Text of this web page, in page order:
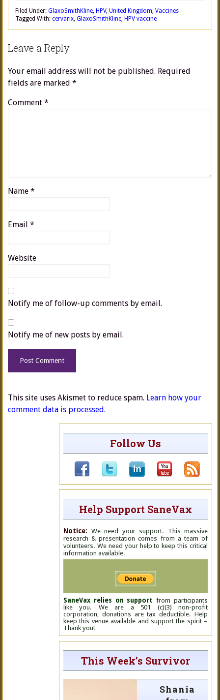
Filed Under: GlaxoSmithKline, HPV, United Kingdom, Vaccines
Tagged With: cervarix, GlaxoSmithKline, HPV vaccine
Leave a Reply
Your email address will not be published. Required
fields are marked *
Comment *
Name *
Email *
Website
Notify me of follow-up comments by email.
Notify me of new posts by email.
This site uses Akismet to reduce spam. Learn how your
comment data is processed.
Follow Us
Help Support SaneVax
Notice: We need your support. This massive
research & presentation comes from a team of
volunteers. We need your help to keep this critical
information available.
SaneVax relies on support from participants
like you. We are a 501 (c)(3) non-profit
corporation, donations are tax deductible. Help
keep this venue available and support the spirit –
Thank you!
This Week’s Survivor
Shania